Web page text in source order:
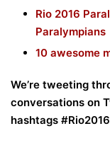
Rio 2016
Paralympians
10 awesome
We’re tweeting
conversations on
hashtags